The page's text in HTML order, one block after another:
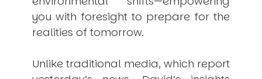
you with foresight to prepare for the
realities of tomorrow.
Unlike traditional media, which report